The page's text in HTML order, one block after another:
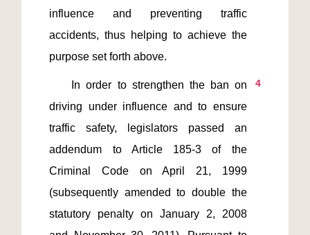
influence and preventing traffic
accidents, thus helping to achieve the
4
driving under influence and to ensure
traffic safety, legislators passed an
addendum to Article 185-3 of the
Criminal Code on April 21, 1999
(subsequently amended to double the
statutory penalty on January 2, 2008